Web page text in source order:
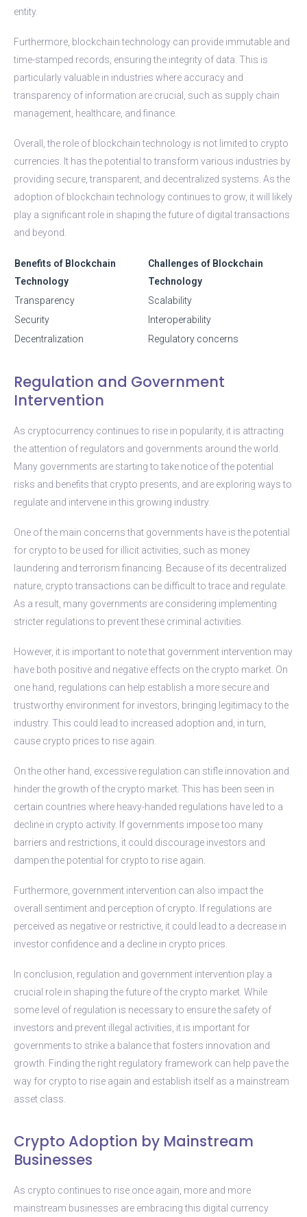
entity.
Furthermore, blockchain technology can provide immutable and
time-stamped records, ensuring the integrity of data. This is
particularly valuable in industries where accuracy and
transparency of information are crucial, such as supply chain
management, healthcare, and finance.
Overall, the role of blockchain technology is not limited to crypto
currencies. It has the potential to transform various industries by
providing secure, transparent, and decentralized systems. As the
adoption of blockchain technology continues to grow, it will likely
play a significant role in shaping the future of digital transactions
and beyond.
Benefits of Blockchain
Technology
Challenges of Blockchain
Technology
Transparency
Scalability
Security
Interoperability
Decentralization
Regulatory concerns
Regulation and Government
Intervention
As cryptocurrency continues to rise in popularity, it is attracting
the attention of regulators and governments around the world.
Many governments are starting to take notice of the potential
risks and benefits that crypto presents, and are exploring ways to
regulate and intervene in this growing industry.
One of the main concerns that governments have is the potential
for crypto to be used for illicit activities, such as money
laundering and terrorism financing. Because of its decentralized
nature, crypto transactions can be difficult to trace and regulate.
As a result, many governments are considering implementing
stricter regulations to prevent these criminal activities.
However, it is important to note that government intervention may
have both positive and negative effects on the crypto market. On
one hand, regulations can help establish a more secure and
trustworthy environment for investors, bringing legitimacy to the
industry. This could lead to increased adoption and, in turn,
cause crypto prices to rise again.
On the other hand, excessive regulation can stifle innovation and
hinder the growth of the crypto market. This has been seen in
certain countries where heavy-handed regulations have led to a
decline in crypto activity. If governments impose too many
barriers and restrictions, it could discourage investors and
dampen the potential for crypto to rise again.
Furthermore, government intervention can also impact the
overall sentiment and perception of crypto. If regulations are
perceived as negative or restrictive, it could lead to a decrease in
investor confidence and a decline in crypto prices.
In conclusion, regulation and government intervention play a
crucial role in shaping the future of the crypto market. While
some level of regulation is necessary to ensure the safety of
investors and prevent illegal activities, it is important for
governments to strike a balance that fosters innovation and
growth. Finding the right regulatory framework can help pave the
way for crypto to rise again and establish itself as a mainstream
asset class.
Crypto Adoption by Mainstream
Businesses
As crypto continues to rise once again, more and more
mainstream businesses are embracing this digital currency